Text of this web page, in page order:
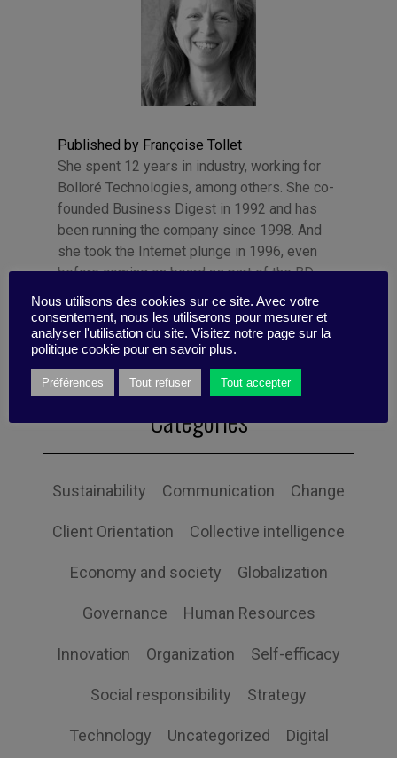
Published by Françoise Tollet
She spent 12 years in industry, working for
Bolloré Technologies, among others. She co-
founded Business Digest in 1992 and has
been running the company since 1998. And
she took the Internet plunge in 1996, even
before coming on board as part of the BD
team.
Categories
Sustainability Communication Change
Client Orientation Collective intelligence
Economy and society Globalization
Governance Human Resources
Innovation Organization Self-efficacy
Social responsibility Strategy
Technology Uncategorized Digital
Nous utilisons des cookies sur ce site. Avec votre
consentement, nous les utiliserons pour mesurer et
analyser l'utilisation du site. Visitez notre page sur la
politique cookie pour en savoir plus.
Préférences Tout refuser Tout accepter